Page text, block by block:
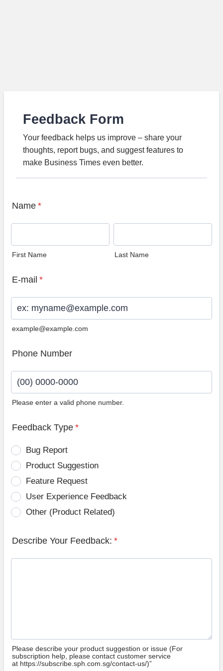
Feedback Form
Your feedback helps us improve – share your
thoughts, report bugs, and suggest features to
make Business Times even better.
Name *
First Name Last Name
E-mail *
example@example.com
Phone Number
Please enter a valid phone number.
Feedback Type *
Bug Report
Product Suggestion
Feature Request
User Experience Feedback
Other (Product Related)
Describe Your Feedback: *
Please describe your product suggestion or issue (For
subscription help, please contact customer service
at https://subscribe.sph.com.sg/contact-us/)”